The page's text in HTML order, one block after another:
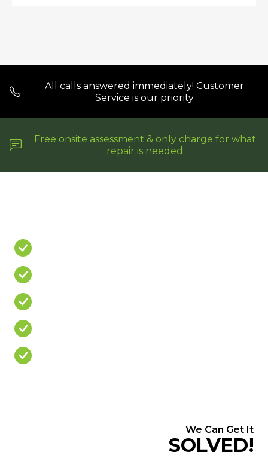
All calls answered immediately! Customer
Service is our priority
Free onsite assessment & only charge for what
repair is needed
We Can Get It
SOLVED!